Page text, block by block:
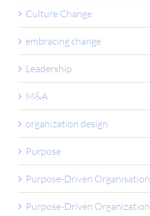
Culture Change
embracing change
Leadership
M&A
organization design
Purpose
Purpose-Driven Organisation
Purpose-Driven Organization